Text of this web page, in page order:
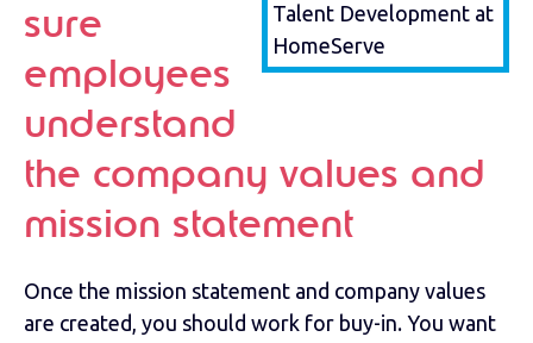
Talent Development at
HomeServe
sure
employees
understand
the company values and
mission statement
Once the mission statement and company values
are created, you should work for buy-in. You want